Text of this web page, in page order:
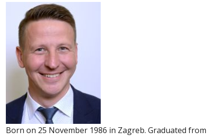
Born on 25 November 1986 in Zagreb. Graduated from